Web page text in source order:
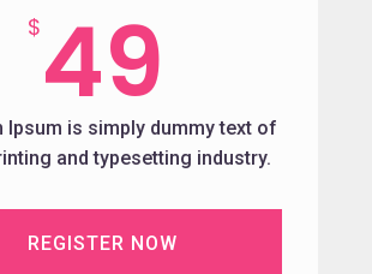
$ 49
Ipsum is simply dummy text of
and typesetting industry.
REGISTER NOW